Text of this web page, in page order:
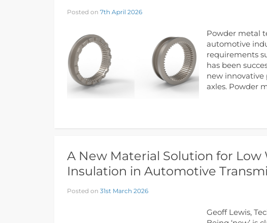
Posted on 7th April 2026
Powder metal
automotive
requirements
has been
new innovative
axles. Powder
A New Material Solution for
Insulation in Automotive
Posted on 31st March 2026
Geoff Lewis,